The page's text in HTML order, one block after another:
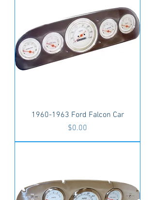
1960-1963 Ford Falcon Car
Price
$0.00